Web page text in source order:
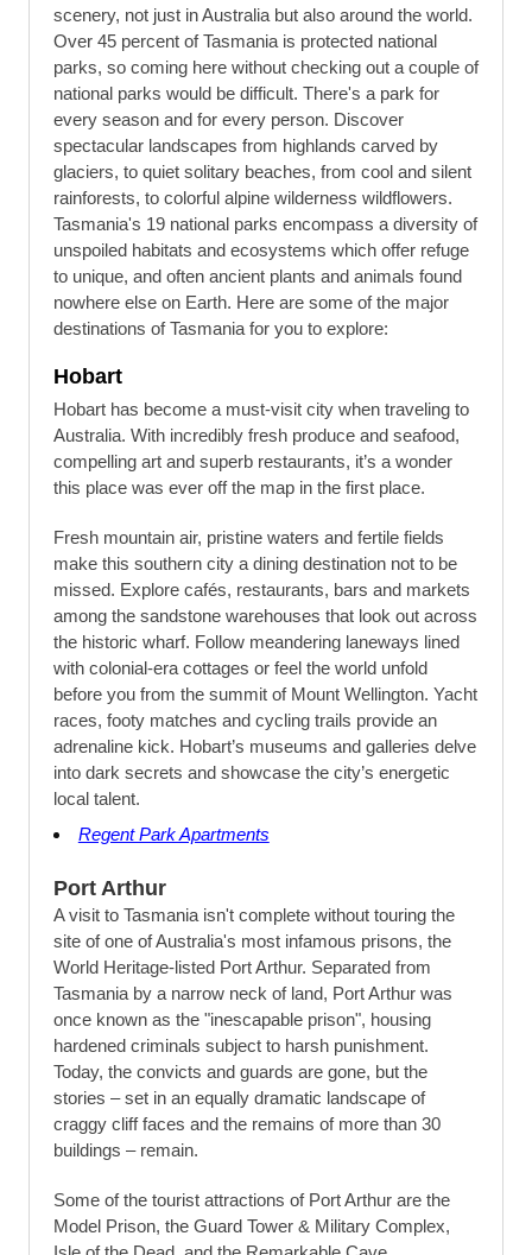
scenery, not just in Australia but also around the world.
Over 45 percent of Tasmania is protected national
parks, so coming here without checking out a couple of
national parks would be difficult. There's a park for
every season and for every person. Discover
spectacular landscapes from highlands carved by
glaciers, to quiet solitary beaches, from cool and silent
rainforests, to colorful alpine wilderness wildflowers.
Tasmania's 19 national parks encompass a diversity of
unspoiled habitats and ecosystems which offer refuge
to unique, and often ancient plants and animals found
nowhere else on Earth. Here are some of the major
destinations of Tasmania for you to explore:
Hobart
Hobart has become a must-visit city when traveling to
Australia. With incredibly fresh produce and seafood,
compelling art and superb restaurants, it’s a wonder
this place was ever off the map in the first place.
Fresh mountain air, pristine waters and fertile fields
make this southern city a dining destination not to be
missed. Explore cafés, restaurants, bars and markets
among the sandstone warehouses that look out across
the historic wharf. Follow meandering laneways lined
with colonial-era cottages or feel the world unfold
before you from the summit of Mount Wellington. Yacht
races, footy matches and cycling trails provide an
adrenaline kick. Hobart’s museums and galleries delve
into dark secrets and showcase the city’s energetic
local talent.
Regent Park Apartments
Port Arthur
A visit to Tasmania isn't complete without touring the
site of one of Australia's most infamous prisons, the
World Heritage-listed Port Arthur. Separated from
Tasmania by a narrow neck of land, Port Arthur was
once known as the "inescapable prison", housing
hardened criminals subject to harsh punishment.
Today, the convicts and guards are gone, but the
stories – set in an equally dramatic landscape of
craggy cliff faces and the remains of more than 30
buildings – remain.
Some of the tourist attractions of Port Arthur are the
Model Prison, the Guard Tower & Military Complex,